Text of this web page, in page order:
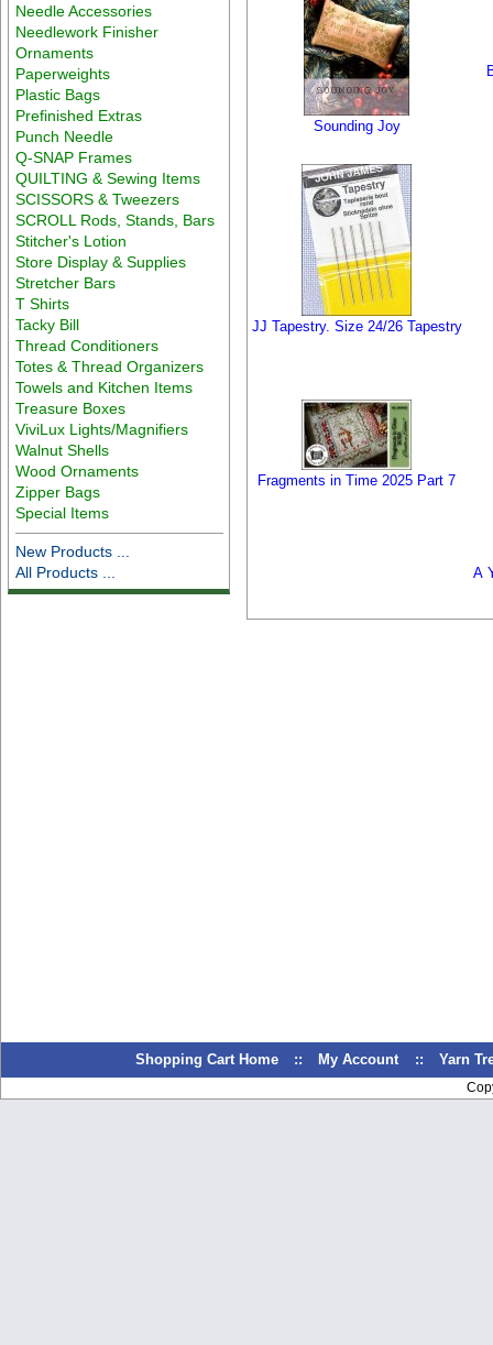
Needle Accessories
Needlework Finisher
Ornaments
Paperweights
Plastic Bags
Prefinished Extras
Punch Needle
Q-SNAP Frames
QUILTING & Sewing Items
SCISSORS & Tweezers
SCROLL Rods, Stands, Bars
Stitcher's Lotion
Store Display & Supplies
Stretcher Bars
T Shirts
Tacky Bill
Thread Conditioners
Totes & Thread Organizers
Towels and Kitchen Items
Treasure Boxes
ViviLux Lights/Magnifiers
Walnut Shells
Wood Ornaments
Zipper Bags
Special Items
New Products ...
All Products ...
Sounding Joy
JJ Tapestry. Size 24/26 Tapestry
Fragments in Time 2025 Part 7
A
Shopping Cart Home :: My Account :: Yarn